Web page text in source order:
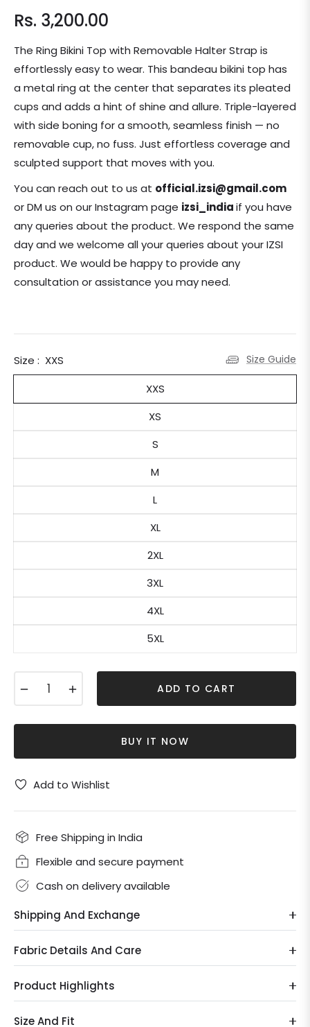
Regular
price
Rs. 3,200.00
The Ring Bikini Top with Removable Halter Strap is
effortlessly easy to wear. This bandeau bikini top has
a metal ring at the center that separates its pleated
cups and adds a hint of shine and allure. Triple-layered
with side boning for a smooth, seamless finish — no
removable cup, no fuss. Just effortless coverage and
sculpted support that moves with you.
You can reach out to us at official.izsi@gmail.com
or DM us on our Instagram page izsi_indiaif you have
any queries about the product. We respond the same
day and we welcome all your queries about your IZSI
product. We would be happy to provide any
consultation or assistance you may need.
Size : XXS Size Guide
XXS
XS
S
M
L
XL
2XL
3XL
4XL
5XL
ADD TO CART
BUY IT NOW
Add to Wishlist
Free Shipping in India
Flexible and secure payment
Cash on delivery available
Shipping And Exchange
Fabric Details And Care
Product Highlights
Size And Fit